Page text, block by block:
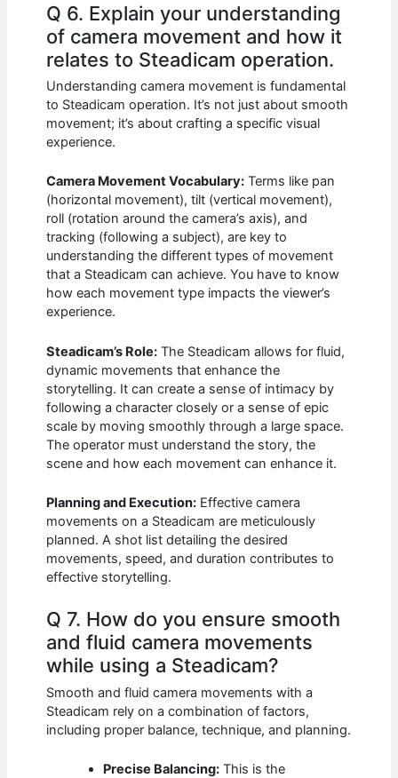
Q 6. Explain your understanding
of camera movement and how it
relates to Steadicam operation.
Understanding camera movement is fundamental
to Steadicam operation. It’s not just about smooth
movement; it’s about crafting a specific visual
experience.
Camera Movement Vocabulary: Terms like pan
(horizontal movement), tilt (vertical movement),
roll (rotation around the camera’s axis), and
tracking (following a subject), are key to
understanding the different types of movement
that a Steadicam can achieve. You have to know
how each movement type impacts the viewer’s
experience.
Steadicam’s Role: The Steadicam allows for fluid,
dynamic movements that enhance the
storytelling. It can create a sense of intimacy by
following a character closely or a sense of epic
scale by moving smoothly through a large space.
The operator must understand the story, the
scene and how each movement can enhance it.
Planning and Execution: Effective camera
movements on a Steadicam are meticulously
planned. A shot list detailing the desired
movements, speed, and duration contributes to
effective storytelling.
Q 7. How do you ensure smooth
and fluid camera movements
while using a Steadicam?
Smooth and fluid camera movements with a
Steadicam rely on a combination of factors,
including proper balance, technique, and planning.
Precise Balancing: This is the